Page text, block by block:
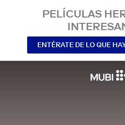
PELÍCULAS
ENTÉRATE DE LO QUE